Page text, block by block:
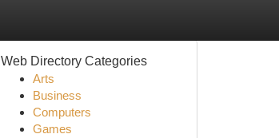
Web Directory Categories
Arts
Business
Computers
Games